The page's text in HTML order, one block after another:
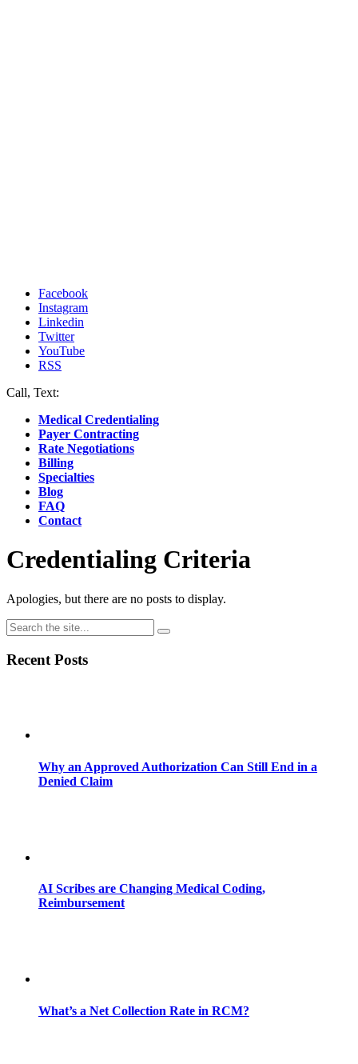
Facebook
Instagram
Linkedin
Twitter
YouTube
RSS
Call, Text:
Medical Credentialing
Payer Contracting
Rate Negotiations
Billing
Specialties
Blog
FAQ
Contact
Credentialing Criteria
Apologies, but there are no posts to display.
Recent Posts
Why an Approved Authorization Can Still End in a
Denied Claim
AI Scribes are Changing Medical Coding,
Reimbursement
What’s a Net Collection Rate in RCM?